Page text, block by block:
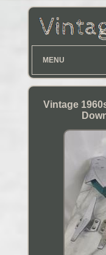
MENU
Vintage